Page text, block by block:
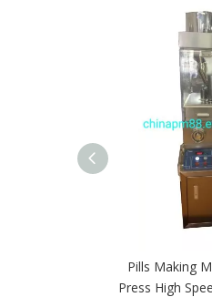
Pills Making
Press High